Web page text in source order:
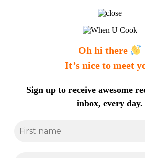
Oh hi there
It’s nice to meet
Sign up to receive awesome
inbox, every day.